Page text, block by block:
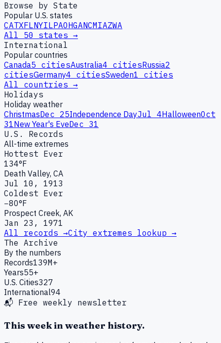
Browse by State
Popular U.S. states
CATXFLNYILPAOHGANCMIAZWA
All 50 states →
International
Popular countries
Canada5 citiesAustralia4 citiesRussia2
citiesGermany4 citiesSweden1 cities
All countries →
Holidays
Holiday weather
ChristmasDec 25Independence DayJul 4HalloweenOct
31New Year's EveDec 31
U.S. Records
All-time extremes
Hottest Ever
134°F
Death Valley, CA
Jul 10, 1913
Coldest Ever
−80°F
Prospect Creek, AK
Jan 23, 1971
All records →City extremes lookup →
The Archive
By the numbers
Records139M+
Years55+
U.S. Cities327
International94
📬 Free weekly newsletter
This week in weather history.